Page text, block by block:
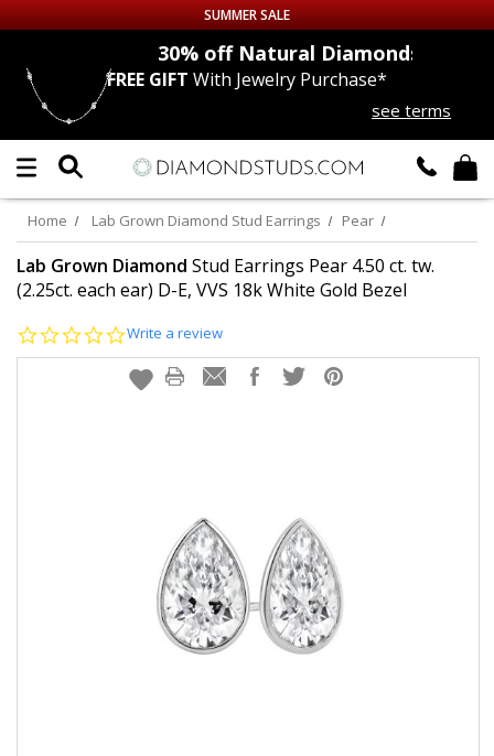
Up to 50% off Sitewide
DIAMOND
LAB GROWNDIAMONDS
CERTIFIEDDIAMOND STUDS
EARRINGS
SUMMER SALE
30% offNatural Diamonds
FREE GIFT With Jewelry Purchase*
see terms
Home Lab Grown Diamond Stud Earrings Pear
Lab Grown Diamond Stud Earrings Pear 4.50 ct. tw.
(2.25ct. each ear) D-E, VVS 18k White Gold Bezel
0.0
rating
Write a review